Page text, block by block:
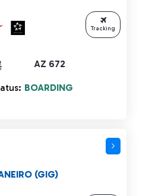
AZ 672
BOARDING
Tracking
(GIG)